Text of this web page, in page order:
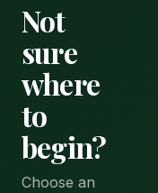
Not
sure
where
to
begin?
Choose an